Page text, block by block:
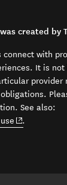
created by
with
It is
provider
See also:
(opens in
.